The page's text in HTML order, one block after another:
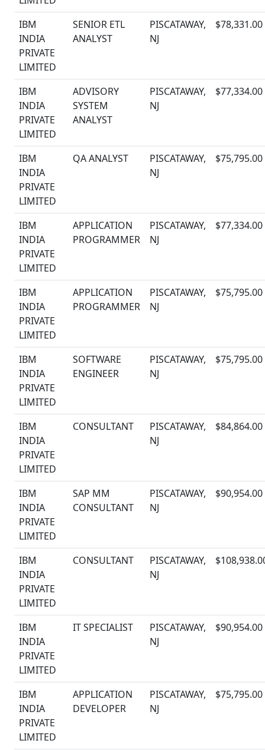
IBM
INDIA
PRIVATE
LIMITED
SENIOR ETL
ANALYST
PISCATAWAY,
NJ
$78,331.00
IBM
INDIA
PRIVATE
LIMITED
ADVISORY
SYSTEM
ANALYST
PISCATAWAY,
NJ
$77,334.00
IBM
INDIA
PRIVATE
LIMITED
QA ANALYST
PISCATAWAY,
NJ
$75,795.00
IBM
INDIA
PRIVATE
LIMITED
APPLICATION
PROGRAMMER
PISCATAWAY,
NJ
$77,334.00
IBM
INDIA
PRIVATE
LIMITED
APPLICATION
PROGRAMMER
PISCATAWAY,
NJ
$75,795.00
IBM
INDIA
PRIVATE
LIMITED
SOFTWARE
ENGINEER
PISCATAWAY,
NJ
$75,795.00
IBM
INDIA
PRIVATE
LIMITED
CONSULTANT
PISCATAWAY,
NJ
$84,864.00
IBM
INDIA
PRIVATE
LIMITED
SAP MM
CONSULTANT
PISCATAWAY,
NJ
$90,954.00
IBM
INDIA
PRIVATE
LIMITED
CONSULTANT
PISCATAWAY,
NJ
IBM
INDIA
PRIVATE
LIMITED
IT SPECIALIST
PISCATAWAY,
NJ
$90,954.00
IBM
INDIA
PRIVATE
LIMITED
APPLICATION
DEVELOPER
PISCATAWAY,
NJ
$75,795.00